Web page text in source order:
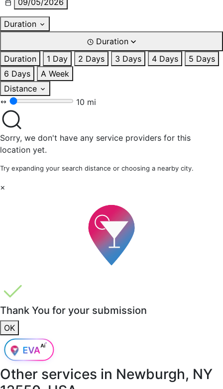
Duration
Duration
Duration
1 Day 2 Days 3 Days 4 Days
5 Days
6 Days
A Week
Distance
10 mi
Sorry, we don't have any service providers for this
location yet.
Try expanding your search distance or choosing a nearby city.
×
Thank You for your submission
OK
Other services in Newburgh, NY